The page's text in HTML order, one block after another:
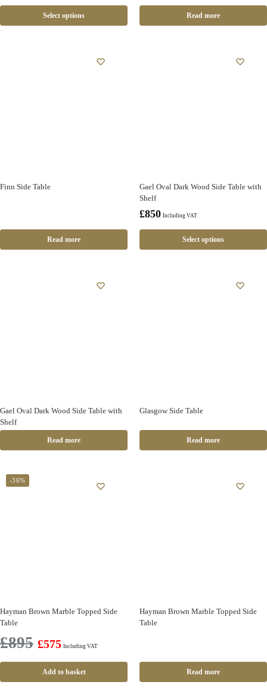
Select options Read more
Finn Side Table
Read more
Gael Oval Dark Wood Side Table with
Shelf
£850 Including VAT
Select options
Gael Oval Dark Wood Side Table with
Shelf
Read more
Glasgow Side Table
Read more
-36%
Hayman Brown Marble Topped Side
Table
£895 £575 Including VAT
Add to basket
Hayman Brown Marble Topped Side
Table
Read more